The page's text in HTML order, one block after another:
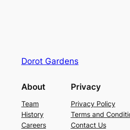
Dorot Gardens
About
Team
History
Careers
Privacy
Privacy Policy
Terms and
Contact Us